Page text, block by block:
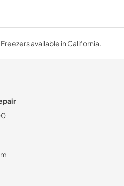
available in California.